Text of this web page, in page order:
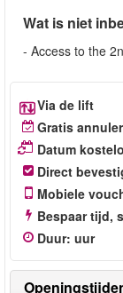
Wat is niet
- Access to the
Via de lift
Gratis
Datum
Direct
Mobiele
Bespaar tijd,
Duur: uur